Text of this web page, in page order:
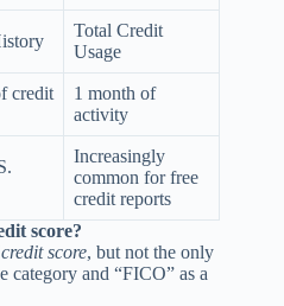
Total Credit
Usage
credit
1 month of
activity
Increasingly
common for free
credit reports
score?
score, but not the only
category and “FICO” as a